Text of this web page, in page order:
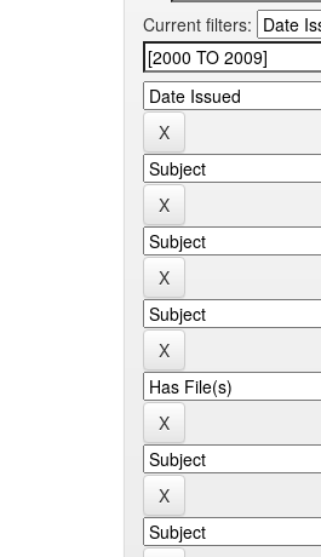
Current filters: